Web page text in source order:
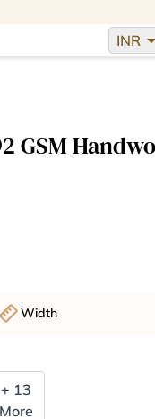
INR arrow_drop_down
GSM
Width
+ 13
More